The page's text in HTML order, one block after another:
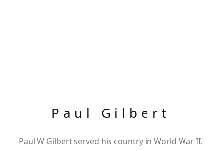
Paul Gilbert
Paul W Gilbert served his country in World War II.